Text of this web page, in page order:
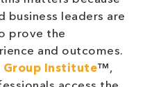
business leaders are
prove the
and outcomes.
Group Institute™,